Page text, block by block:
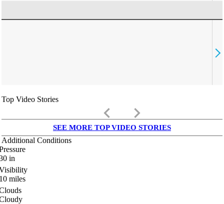
Top Video Stories
keyboard_arrow_left keyboard_arrow_right
SEE MORE TOP VIDEO STORIES
Additional Conditions
in
miles